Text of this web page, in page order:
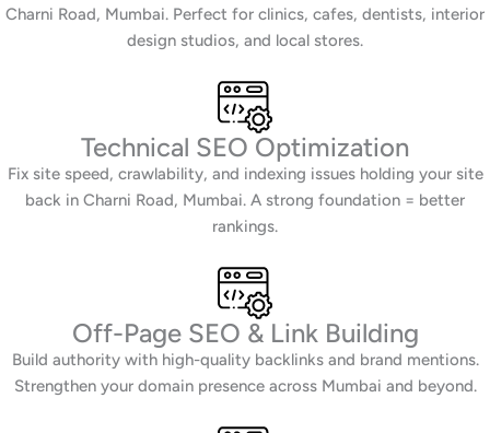
Charni Road, Mumbai. Perfect for clinics, cafes, dentists, interior
design studios, and local stores.
Technical SEO Optimization
Fix site speed, crawlability, and indexing issues holding your site
back in Charni Road, Mumbai. A strong foundation = better
rankings.
Off-Page SEO & Link Building
Build authority with high-quality backlinks and brand mentions.
Strengthen your domain presence across Mumbai and beyond.